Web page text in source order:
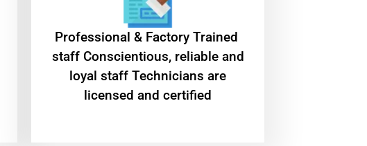
Professional & Factory Trained
staff Conscientious, reliable and
loyal staff Technicians are
licensed and certified